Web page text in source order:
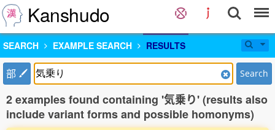
Kanshudo
SEARCH EXAMPLE SEARCH RESULTS
部 Search
2 examples found containing '気乗り' (results also
include variant forms and possible homonyms)